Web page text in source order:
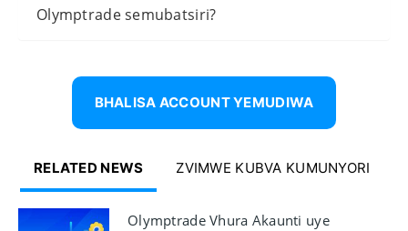
Olymptrade semubatsiri?
BHALISA ACCOUNT YEMUDIWA
RELATED NEWS ZVIMWE KUBVA KUMUNYORI
Olymptrade Vhura Akaunti uye